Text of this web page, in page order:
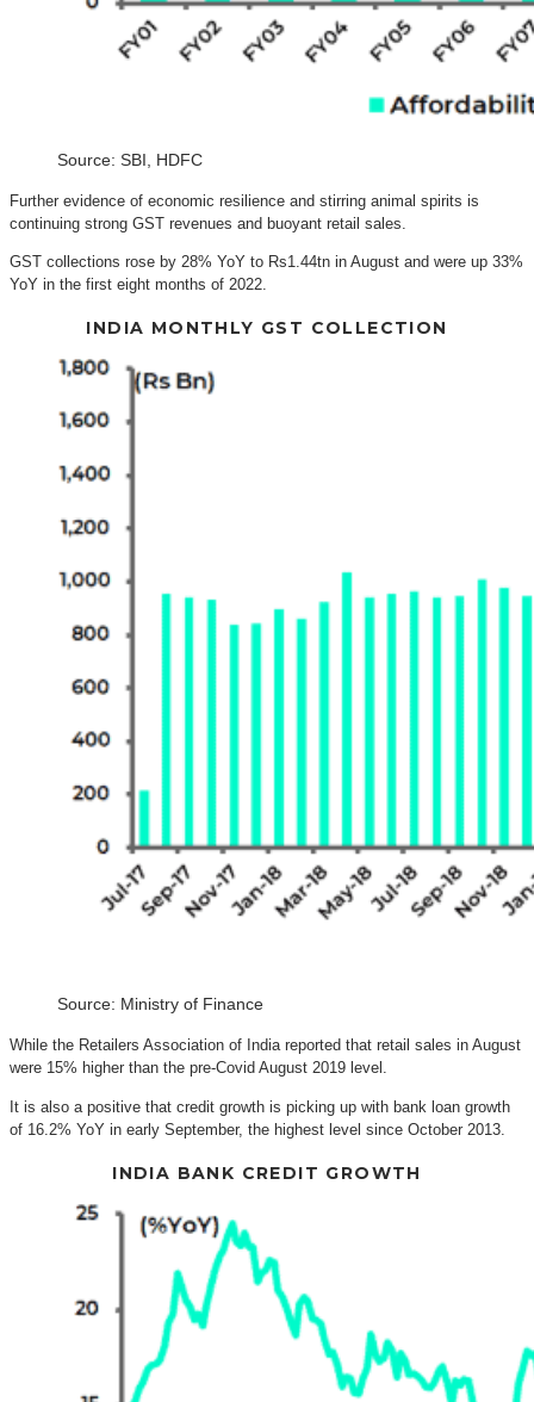
Source: SBI, HDFC
Further evidence of economic resilience and stirring animal spirits is
continuing strong GST revenues and buoyant retail sales.
GST collections rose by 28% YoY to Rs1.44tn in August and were up 33%
YoY in the first eight months of 2022.
INDIA MONTHLY GST COLLECTION
Source: Ministry of Finance
While the Retailers Association of India reported that retail sales in August
were 15% higher than the pre-Covid August 2019 level.
It is also a positive that credit growth is picking up with bank loan growth
of 16.2% YoY in early September, the highest level since October 2013.
INDIA BANK CREDIT GROWTH